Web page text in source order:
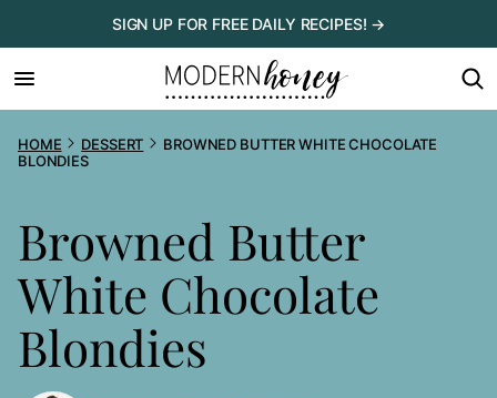
to
content
SIGN UP FOR FREE DAILY RECIPES! →
HOME DESSERT
BROWNED BUTTER WHITE CHOCOLATE
BLONDIES
Browned Butter
White Chocolate
Blondies